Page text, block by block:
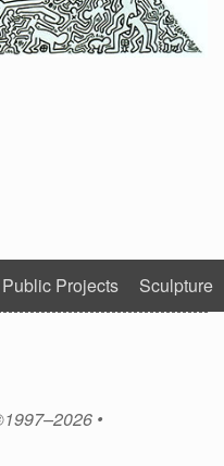
Public Projects Sculpture
•